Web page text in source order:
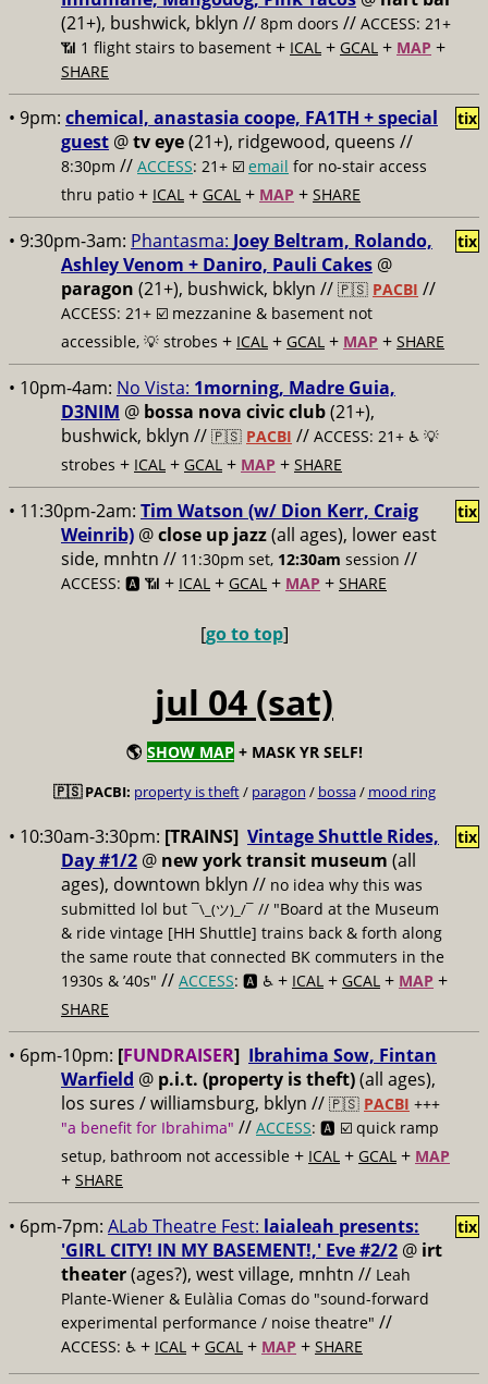
(21+), bushwick, bklyn // 8pm doors // ACCESS: 21+
📶 1 flight stairs to basement + ICAL + GCAL + MAP +
SHARE
• 9pm: chemical, anastasia coope, FA1TH + special
guest @tv eye(21+), ridgewood, queens //
8:30pm // ACCESS: 21+ ☑️ email for no-stair access
thru patio + ICAL + GCAL + MAP + SHARE
tix
• 9:30pm-3am: Phantasma: Joey Beltram, Rolando,
Ashley Venom + Daniro, Pauli Cakes @
paragon (21+), bushwick, bklyn // 🇵🇸 PACBI //
ACCESS: 21+ ☑️ mezzanine & basement not
accessible, 💡 strobes + ICAL + GCAL + MAP + SHARE
tix
• 10pm-4am: No Vista: 1morning, Madre Guia,
D3NIM @ bossa nova civic club(21+),
bushwick, bklyn // 🇵🇸 PACBI // ACCESS: 21+ ♿️ 💡
strobes + ICAL + GCAL + MAP + SHARE
• 11:30pm-2am: Tim Watson (w/ Dion Kerr, Craig
Weinrib) @close up jazz(all ages), lower east
side, mnhtn // 11:30pm set, 12:30am session //
ACCESS: 🅰️ 📶 + ICAL + GCAL + MAP + SHARE
tix
[go to top]
jul 04 (sat)
🌎 SHOW MAP + MASK YR SELF!
🇵🇸 PACBI: property is theft/ paragon / bossa/ mood ring
• 10:30am-3:30pm: [TRAINS] Vintage Shuttle Rides,
Day #1/2 @ new york transit museum (all
ages), downtown bklyn // no idea why this was
submitted lol but ¯\_(ツ)_/¯ // "Board at the Museum
& ride vintage [HH Shuttle] trains back & forth along
the same route that connected BK commuters in the
1930s & ’40s" // ACCESS: 🅰️ ♿️ + ICAL + GCAL + MAP +
SHARE
tix
• 6pm-10pm: [FUNDRAISER] Ibrahima Sow, Fintan
Warfield @ p.i.t. (property is theft)(all ages),
los sures / williamsburg, bklyn // 🇵🇸 PACBI +++
"a benefit for Ibrahima" // ACCESS: 🅰️ ☑️ quick ramp
setup, bathroom not accessible + ICAL + GCAL + MAP
+ SHARE
• 6pm-7pm: ALab Theatre Fest: laialeah presents:
'GIRL CITY! IN MY BASEMENT!,' Eve #2/2 @ irt
theater(ages?), west village, mnhtn // Leah
Plante-Wiener & Eulàlia Comas do "sound-forward
experimental performance / noise theatre" //
ACCESS: ♿️ + ICAL + GCAL + MAP + SHARE
tix